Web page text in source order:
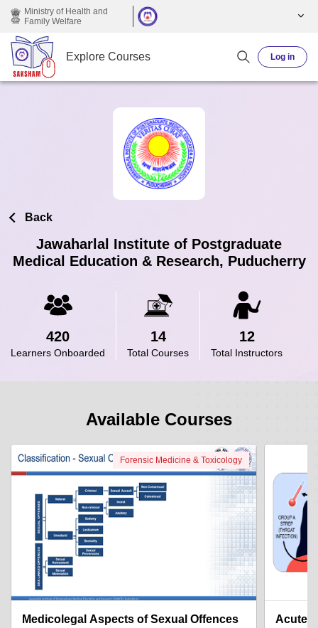
Skip to main content
Ministry of Health and
Family Welfare
Explore Courses Log in
Back
Jawaharlal Institute of Postgraduate
Medical Education & Research, Puducherry
420
Learners Onboarded
14
Total Courses
12
Total Instructors
Available Courses
Medicolegal Aspects of Sexual Offences
Forensic Medicine & Toxicology
Acute